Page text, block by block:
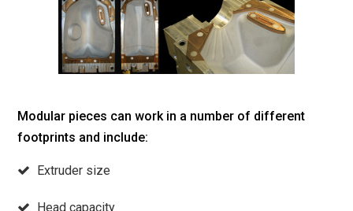
Modular pieces can work in a number of different
footprints and include:
Extruder size
Head capacity